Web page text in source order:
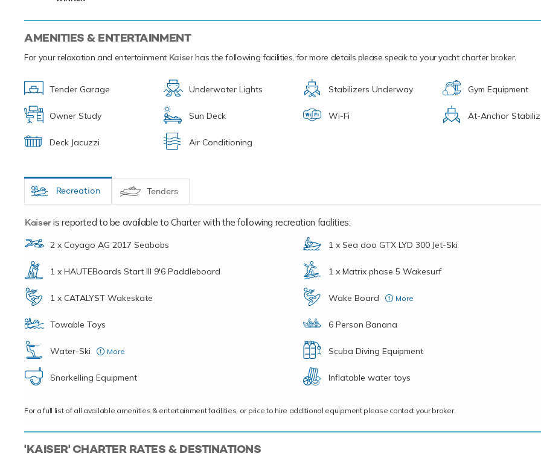
AMENITIES & ENTERTAINMENT
For your relaxation and entertainment Kaiserhas the following facilities, for more details please speak to your yacht charter broker.
Tender Garage Underwater Lights Stabilizers Underway Gym Equipment
Owner Study Sun Deck Wi-Fi At-Anchor
Deck Jacuzzi Air Conditioning
Recreation Tenders
Kaiseris reported to be available to Charter with the following recreation facilities:
2 x Cayago AG 2017 Seabobs 1 x Sea doo GTX LYD 300 Jet-Ski
1 x HAUTEBoards Start III 9'6 Paddleboard 1 x Matrix phase 5 Wakesurf
1 x CATALYST Wakeskate Wake Board More
Towable Toys
6 Person Banana
Water-Ski More Scuba Diving Equipment
Snorkelling Equipment Inflatable water toys
For a full list of all available amenities & entertainment facilities, or price to hire additional equipment please contact your broker.
'KAISER' CHARTER RATES & DESTINATIONS